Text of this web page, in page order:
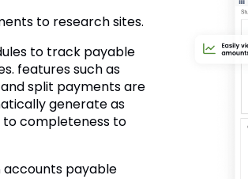
to research sites.
to track payable
features such as
split payments are
generate as
completeness to
accounts payable